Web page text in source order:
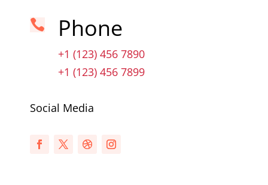
 Phone
+1 (123) 456 7890
+1 (123) 456 7899
Social Media